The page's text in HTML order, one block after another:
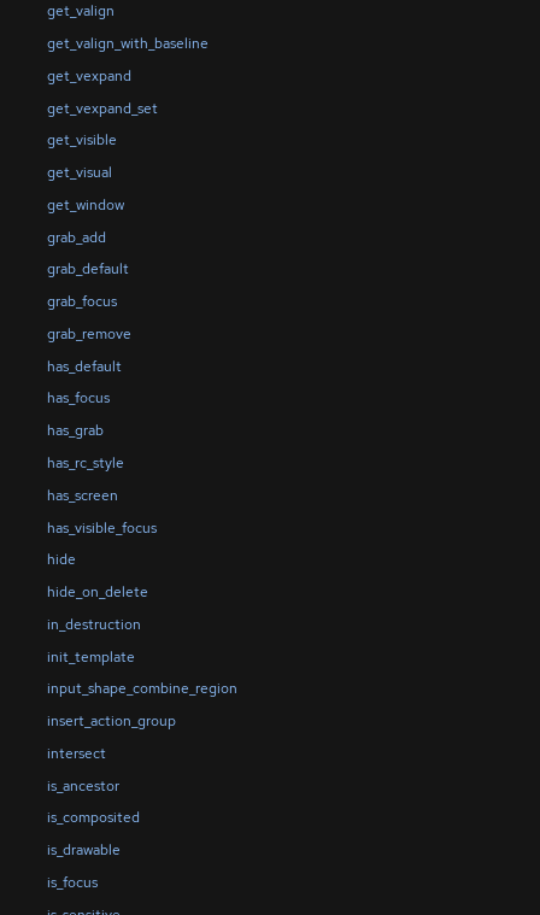
get_valign
get_valign_with_baseline
get_vexpand
get_vexpand_set
get_visible
get_visual
get_window
grab_add
grab_default
grab_focus
grab_remove
has_default
has_focus
has_grab
has_rc_style
has_screen
has_visible_focus
hide
hide_on_delete
in_destruction
init_template
input_shape_combine_region
insert_action_group
intersect
is_ancestor
is_composited
is_drawable
is_focus